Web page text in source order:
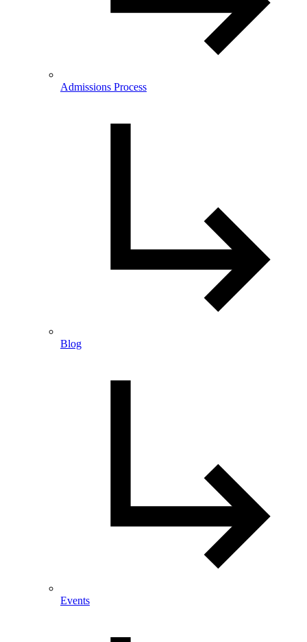
Admissions Process
Blog
Events